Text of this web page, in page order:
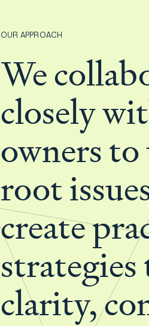
OUR APPROACH
We
closely
owners to
root
create
clarity,